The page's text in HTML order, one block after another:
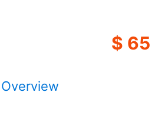
$ 65
Overview